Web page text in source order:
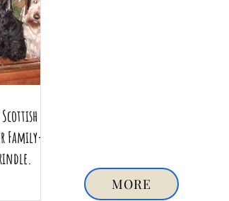
Family-
MORE